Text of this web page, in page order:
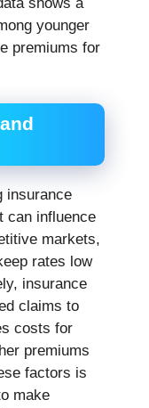
younger
premiums for
insurance
can influence
markets,
rates low
insurance
claims to
costs for
premiums
factors is
make